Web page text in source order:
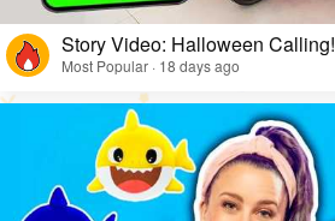
Story Video: Halloween Calling!
Most Popular · 18 days ago